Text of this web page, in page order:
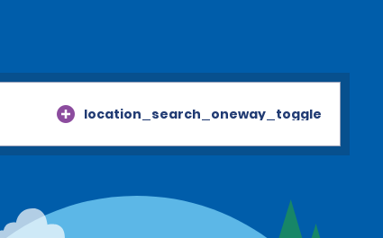
location_search_oneway_toggle